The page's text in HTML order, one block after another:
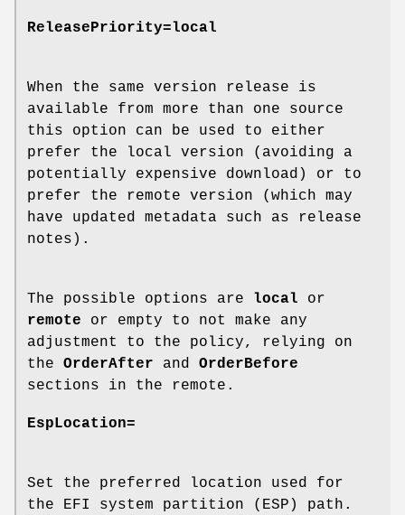
ReleasePriority=local
When the same version release is
available from more than one source
this option can be used to either
prefer the local version (avoiding a
potentially expensive download) or to
prefer the remote version (which may
have updated metadata such as release
notes).
The possible options are local or
remote or empty to not make any
adjustment to the policy, relying on
the OrderAfter and OrderBefore
sections in the remote.
EspLocation=
Set the preferred location used for
the EFI system partition (ESP) path.